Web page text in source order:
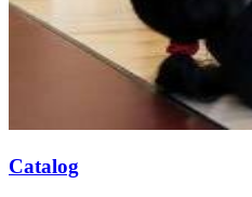
Catalog